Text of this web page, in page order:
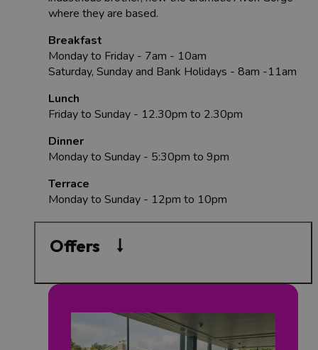
where they are based.
Breakfast
Monday to Friday - 7am - 10am
Saturday, Sunday and Bank Holidays - 8am -11am
Lunch
Friday to Sunday - 12.30pm to 2.30pm
Dinner
Monday to Sunday - 5:30pm to 9pm
Terrace
Monday to Sunday - 12pm to 10pm
Offers